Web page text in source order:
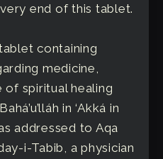
end of this tablet.
containing
medicine,
of spiritual healing
in ‘Akká in
addressed to Aqa
i-Tabib, a physician